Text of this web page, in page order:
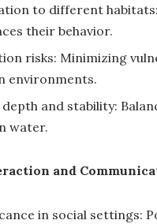
to different
their behavior.
risks: Minimizing
environments.
and stability:
water.
and
in social settings: